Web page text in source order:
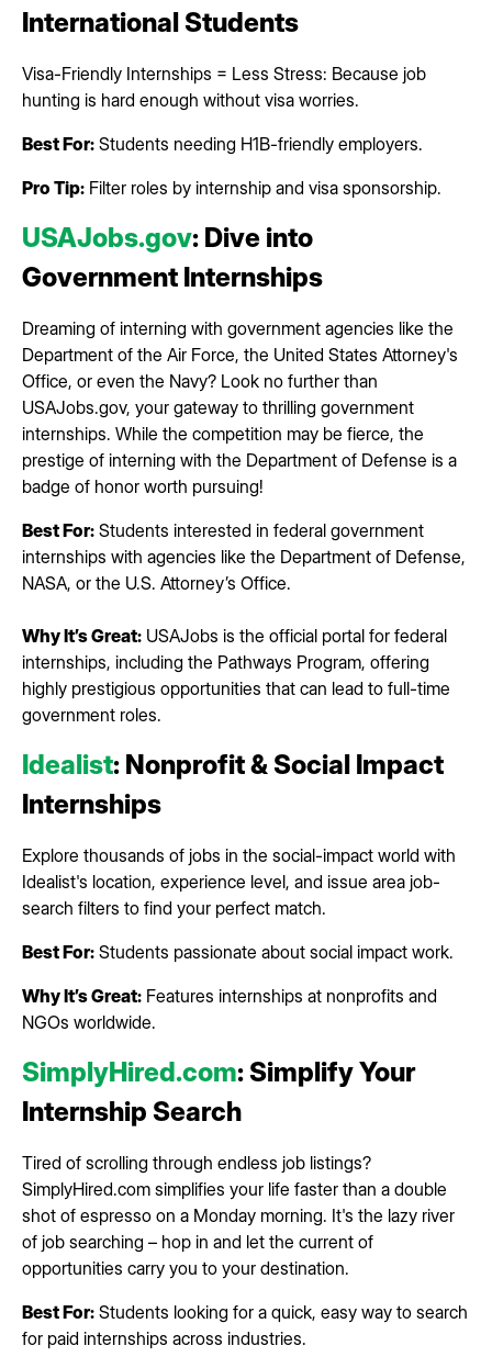
International Students
Visa-Friendly Internships = Less Stress: Because job
hunting is hard enough without visa worries.
Best For: Students needing H1B-friendly employers.
Pro Tip: Filter roles by internship and visa sponsorship.
USAJobs.gov: Dive into
Government Internships
Dreaming of interning with government agencies like the
Department of the Air Force, the United States Attorney's
Office, or even the Navy? Look no further than
USAJobs.gov, your gateway to thrilling government
internships. While the competition may be fierce, the
prestige of interning with the Department of Defense is a
badge of honor worth pursuing!
Best For: Students interested in federal government
internships with agencies like the Department of Defense,
NASA, or the U.S. Attorney’s Office.
Why It’s Great: USAJobs is the official portal for federal
internships, including the Pathways Program, offering
highly prestigious opportunities that can lead to full-time
government roles.
Idealist: Nonprofit & Social Impact
Internships
Explore thousands of jobs in the social-impact world with
Idealist's location, experience level, and issue area job-
search filters to find your perfect match.
Best For: Students passionate about social impact work.
Why It’s Great: Features internships at nonprofits and
NGOs worldwide.
SimplyHired.com: Simplify Your
Internship Search
Tired of scrolling through endless job listings?
SimplyHired.com simplifies your life faster than a double
shot of espresso on a Monday morning. It's the lazy river
of job searching – hop in and let the current of
opportunities carry you to your destination.
Best For: Students looking for a quick, easy way to search
for paid internships across industries.